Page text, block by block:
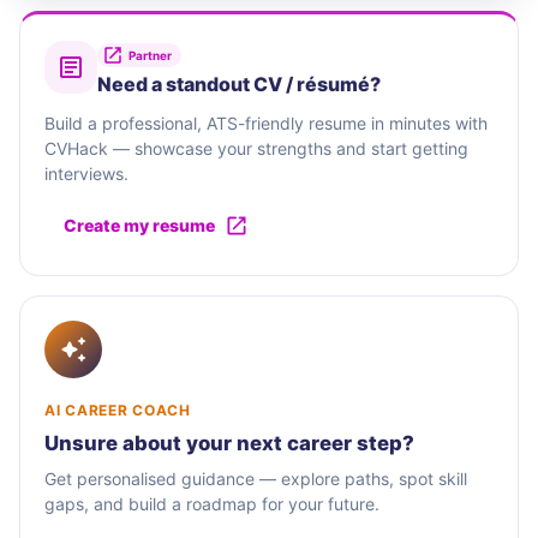
Partner
Need a standout CV / résumé?
Build a professional, ATS-friendly resume in minutes with
CVHack — showcase your strengths and start getting
interviews.
Create my resume
AI CAREER COACH
Unsure about your next career step?
Get personalised guidance — explore paths, spot skill
gaps, and build a roadmap for your future.